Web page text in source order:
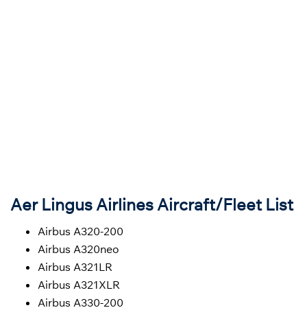
Aer Lingus Airlines Aircraft/Fleet List
Airbus A320-200
Airbus A320neo
Airbus A321LR
Airbus A321XLR
Airbus A330-200